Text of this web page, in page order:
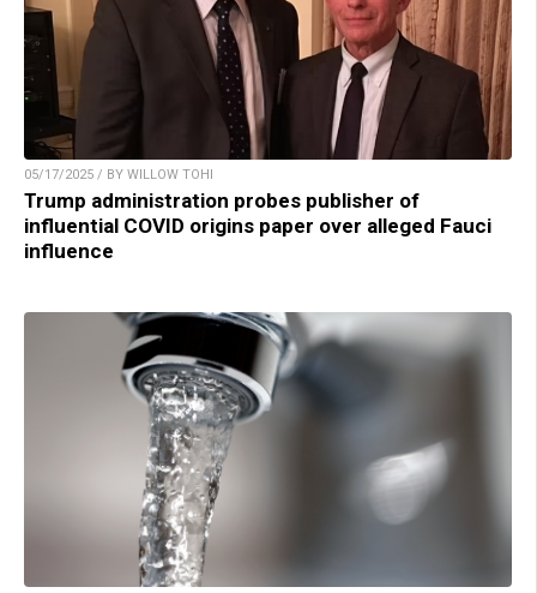
05/17/2025 / BY WILLOW TOHI
Trump administration probes publisher of
influential COVID origins paper over alleged Fauci
influence